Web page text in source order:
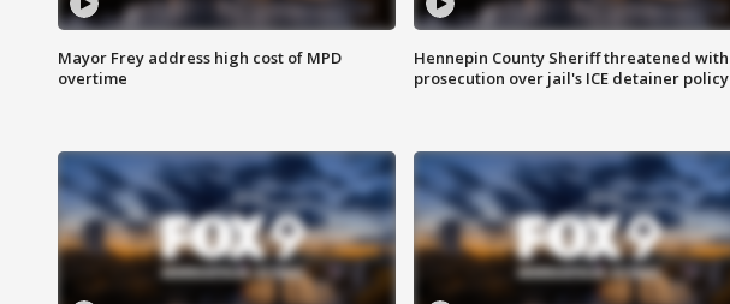
Mayor Frey address high cost of MPD
overtime
Hennepin County Sheriff threatened with
prosecution over jail's ICE detainer policy